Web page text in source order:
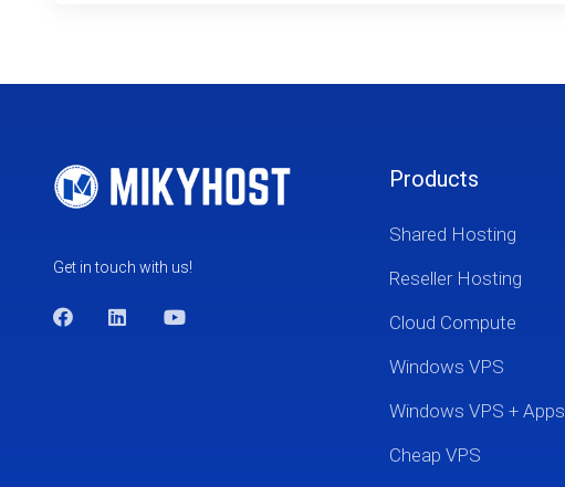
Get in touch with us!
Products
Shared Hosting
Reseller Hosting
Cloud Compute
Windows VPS
Windows VPS + Apps
Cheap VPS